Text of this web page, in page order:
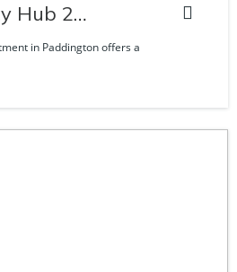
Hub 2
in Paddington offers a